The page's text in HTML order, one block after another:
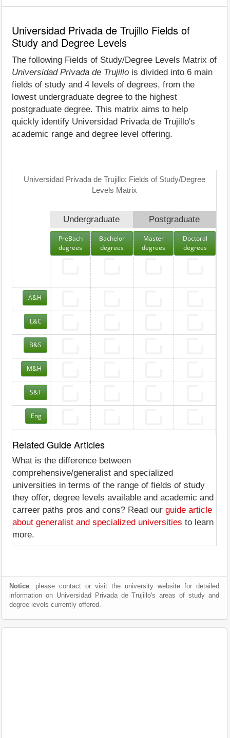
Universidad Privada de Trujillo Fields of
Study and Degree Levels
The following Fields of Study/Degree Levels Matrix of
Universidad Privada de Trujillo is divided into 6 main
fields of study and 4 levels of degrees, from the
lowest undergraduate degree to the highest
postgraduate degree. This matrix aims to help
quickly identify Universidad Privada de Trujillo's
academic range and degree level offering.
Universidad Privada de Trujillo: Fields of Study/Degree
Levels Matrix
Undergraduate Postgraduate
PreBach
degrees
Bachelor
degrees
Master
degrees
Doctoral
degrees
A&H
L&C
B&S
M&H
S&T
Eng
Related Guide Articles
What is the difference between
comprehensive/generalist and specialized
universities in terms of the range of fields of study
they offer, degree levels available and academic and
carreer paths pros and cons? Read our guide article
about generalist and specialized universities to learn
more.
Notice: please contact or visit the university website for detailed
information on Universidad Privada de Trujillo's areas of study and
degree levels currently offered.